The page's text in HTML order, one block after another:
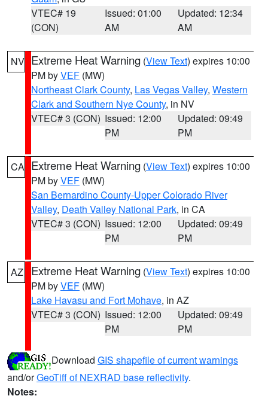
VTEC# 19
(CON)
Issued: 01:00
AM
Updated: 12:34
AM
NV Extreme Heat Warning (View Text) expires 10:00
PM byVEF (MW)
Northeast Clark County, Las Vegas Valley, Western
Clark and Southern Nye County, in NV
VTEC# 3 (CON) Issued: 12:00
PM
Updated: 09:49
PM
CA Extreme Heat Warning (View Text) expires 10:00
PM byVEF (MW)
San Bernardino County-Upper Colorado River
Valley, Death Valley National Park, in CA
VTEC# 3 (CON) Issued: 12:00
PM
Updated: 09:49
PM
AZ Extreme Heat Warning (View Text) expires 10:00
PM byVEF (MW)
Lake Havasu and Fort Mohave, in AZ
VTEC# 3 (CON) Issued: 12:00
PM
Updated: 09:49
PM
Download GIS shapefile of current warnings
and/orGeoTiff of NEXRAD base reflectivity.
Notes: